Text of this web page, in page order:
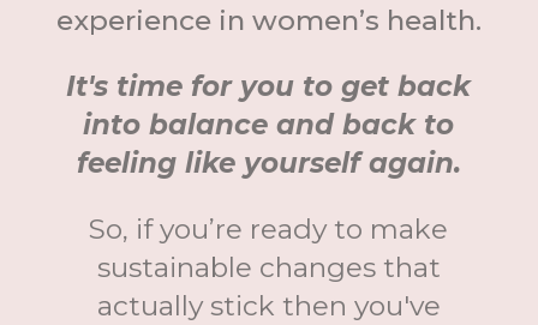
experience in women’s health.
It's time for you to get back
into balance and back to
feeling like yourself again.
So, if you’re ready to make
sustainable changes that
actually stick then you've